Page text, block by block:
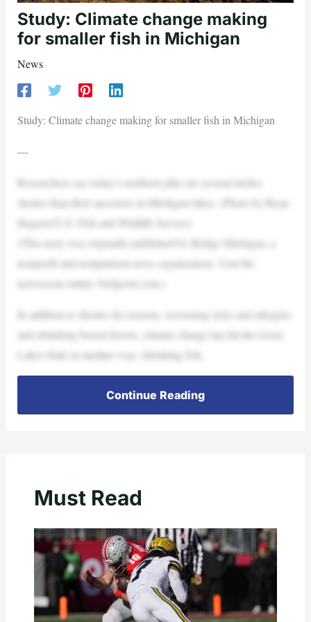
Study: Climate change making
for smaller fish in Michigan
News
Study: Climate change making for smaller fish in Michigan
—
Researchers say today’s northern pike are several inches
shorter than their ancestors in Michigan lakes. (Photo by Ryan
Hagerty/U.S. Fish and Wildlife Service)
(This story was originally published by Bridge Michigan, a
nonprofit and nonpartisan news organization. Visit the
newsroom online: bridgemi.com.)
In addition to shorter ski seasons, worsening ticks and allergies
and shrinking boreal forests, climate change has hit the Great
Lakes State in another way: shrinking fish.
Continue Reading
Must Read